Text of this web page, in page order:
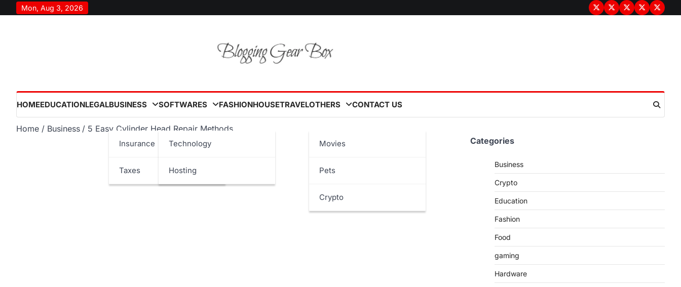
to
Mon, Aug 3, 2026
TermsPrivacyDisclaimer
About
HOMEEDUCATIONLEGALBUSINESS
Insurance
Taxes
SOFTWARES
Technology
Hosting
FASHIONHOUSETRAVELOTHERS
Movies
Pets
Crypto
CONTACT US
Home Business 5 Easy Cylinder Head Repair Methods
Categories
Business
Crypto
Education
Fashion
Food
gaming
Hardware